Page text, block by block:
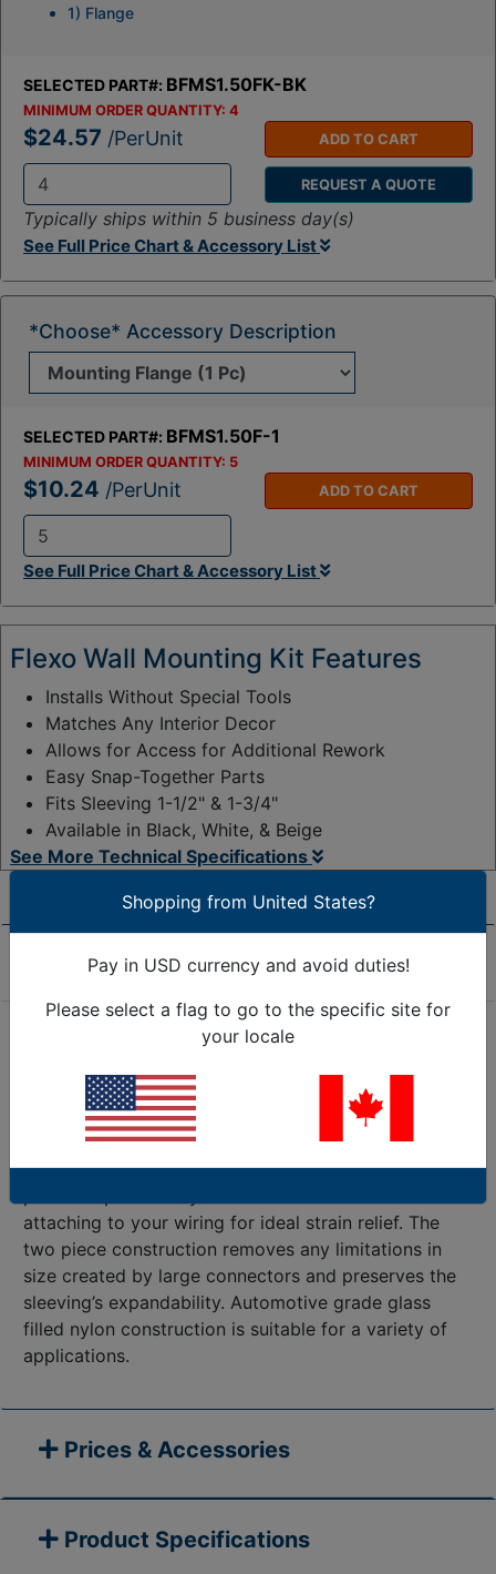
SELECTED PART#: BFMS1.50FK-BK
MINIMUM ORDER QUANTITY: 4
$24.57 /PerUnit
t
y
:
ADD TO CART
REQUEST A QUOTE
Typically ships within 5 business day(s)
See Full Price Chart & Accessory List
1) Flange
SELECTED PART#: BFMS1.50F-1
MINIMUM ORDER QUANTITY: 5
$10.24 /PerUnit
t
y
:
ADD TO CART
See Full Price Chart & Accessory List
*Choose* Accessory Description
Flexo Wall Mounting Kit Features
Installs Without Special Tools
Matches Any Interior Decor
Allows for Access for Additional Rework
Easy Snap-Together Parts
Fits Sleeving 1-1/2" & 1-3/4"
Available in Black, White, & Beige
See More Technical Specifications
Product Overview
created to attractively terminate applications with a
secure mountable end. This new Mounting System is
engineered to work with Flexo PET 1 1/2” & 1 3/4”,
and with Flexo Clean Cut 1 1/2”. The installer friendly
attaching to your wiring for ideal strain relief. The
two piece construction removes any limitations in
size created by large connectors and preserves the
sleeving’s expandability. Automotive grade glass
filled nylon construction is suitable for a variety of
applications.
Prices & Accessories
Product Specifications
Shopping from United States?
Pay in USD currency and avoid duties!
Please select a flag to go to the specific site for
your locale